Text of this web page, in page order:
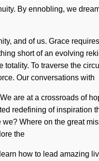
By ennobling, we
and of us. Grace
short of an evolving
To traverse the
Our conversations with
are at a crossroads of
redefining of
Where on the great
the
how to lead amazing